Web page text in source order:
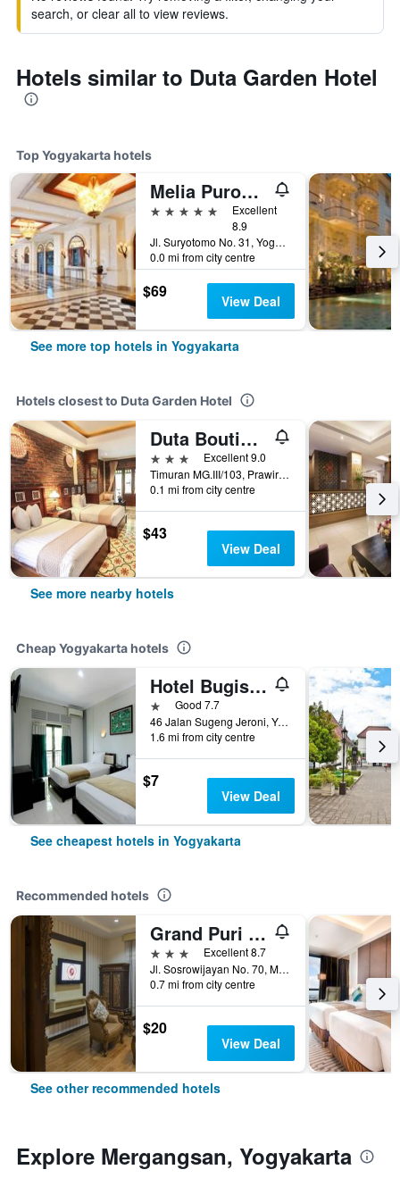
search, or clear all to view reviews.
Hotels similar to Duta Garden Hotel
Top Yogyakarta hotels
Melia Purosani Yogyakarta
5 stars
Excellent
8.9
Jl. Suryotomo No. 31, Yogyakarta, Indonesia
0.0 mi from city centre
$69 View Deal
See more top hotels in Yogyakarta
Hotels closest to Duta Garden Hotel
Duta Boutique Villa
3 stars
Excellent 9.0
Timuran MG.III/103, Prawirotaman, Yogyakarta, Indonesia
0.1 mi from city centre
$43
View Deal
See more nearby hotels
Cheap Yogyakarta hotels
Hotel Bugis Asri
1 starGood 7.7
46 Jalan Sugeng Jeroni, Yogyakarta, Indonesia
1.6 mi from city centre
$7
View Deal
See cheapest hotels in Yogyakarta
Recommended hotels
Grand Puri Saron Yogyakarta
3 stars
Excellent 8.7
Jl. Sosrowijayan No. 70, Malioboro, Yogyakarta, Indonesia
0.7 mi from city centre
$20
View Deal
See other recommended hotels
Explore Mergangsan, Yogyakarta